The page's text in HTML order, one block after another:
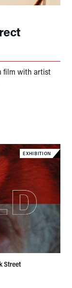
film with artist
EXHIBITION
Street